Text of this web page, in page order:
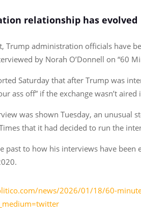
relationship has evolved
Trump administration officials have
by Norah O’Donnell on “60
Saturday that after Trump was
ass off” if the exchange wasn’t aired
was shown Tuesday, an unusual
that it had decided to run the
past to how his interviews have
news/2026/01/18/60-